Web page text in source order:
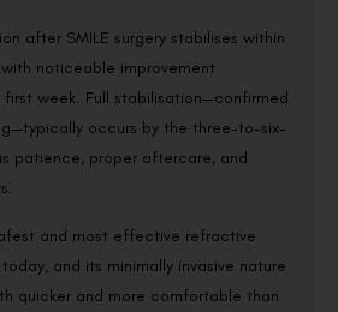
after SMILE surgery stabilises within
noticeable improvement
first week. Full stabilisation—confirmed
occurs by the three-to-six-
patience, proper aftercare, and
and most effective refractive
and its minimally invasive nature
quicker and more comfortable than